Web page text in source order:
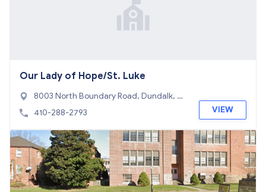
Our Lady of Hope/St. Luke
8003 North Boundary Road, Dundalk, M
D 21222
410-288-2793 VIEW